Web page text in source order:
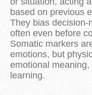
based on previous
They bias decision-
often even before
Somatic markers
emotions, but
emotional
learning.